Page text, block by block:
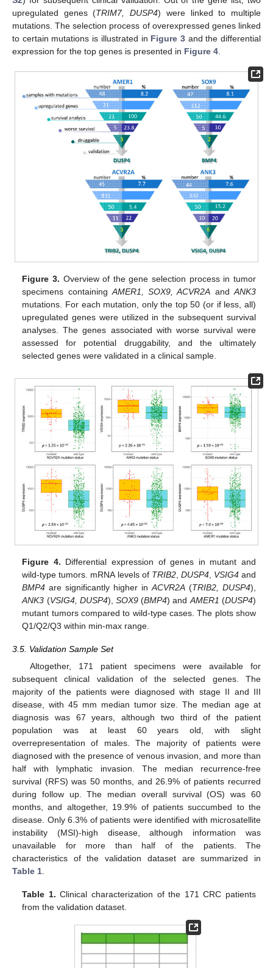
upregulated genes (TRIM7, DUSP4) were linked to multiple
mutations. The selection process of overexpressed genes linked
to certain mutations is illustrated in Figure 3and the differential
expression for the top genes is presented in Figure 4
Figure 3. Overview of the gene selection process in tumor
specimens containingAMER1, SOX9, ACVR2A andANK3
mutations. For each mutation, only the top 50 (or if less, all)
upregulated genes were utilized in the subsequent survival
analyses. The genes associated with worse survival were
assessed for potential druggability, and the ultimately
selected genes were validated in a clinical sample.
Figure 4. Differential expression of genes in mutant and
wild-type tumors. mRNA levels of TRIB2, DUSP4, VSIG4and
BMP4 are significantly higher in ACVR2A(TRIB2, DUSP4),
ANK3 (VSIG4, DUSP4), SOX9(BMP4) and AMER1 (DUSP4)
mutant tumors compared to wild-type cases. The plots show
Q1/Q2/Q3 within min-max range.
3.5. Validation Sample Set
Altogether, 171 patient specimens were available for
subsequent clinical validation of the selected genes. The
majority of the patients were diagnosed with stage II and III
disease, with 45 mm median tumor size. The median age at
diagnosis was 67 years, although two third of the patient
population was at least 60 years old, with slight
overrepresentation of males. The majority of patients were
diagnosed with the presence of venous invasion, and more than
half with lymphatic invasion. The median recurrence-free
survival (RFS) was 50 months, and 26.9% of patients recurred
during follow up. The median overall survival (OS) was 60
months, and altogether, 19.9% of patients succumbed to the
disease. Only 6.3% of patients were identified with microsatellite
instability (MSI)-high disease, although information was
unavailable for more than half of the patients. The
characteristics of the validation dataset are summarized in
Table 1.
Table 1. Clinical characterization of the 171 CRC patients
from the validation dataset.